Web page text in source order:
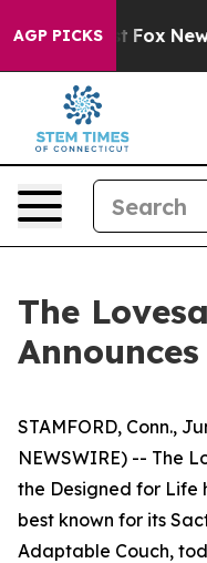
AGP PICKS
Fox News Goes
The
STAMFORD, Conn.,
NEWSWIRE) -- The
the Designed for Life
best known for its
Adaptable Couch,